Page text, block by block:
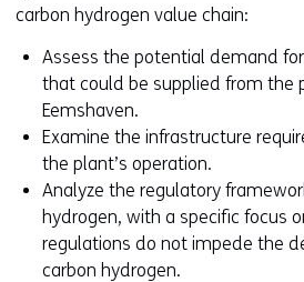
carbon hydrogen value chain:
Assess the potential demand
that could be supplied from the
Eemshaven.
Examine the infrastructure
the plant’s operation.
Analyze the regulatory
hydrogen, with a specific focus
regulations do not impede the
carbon hydrogen.